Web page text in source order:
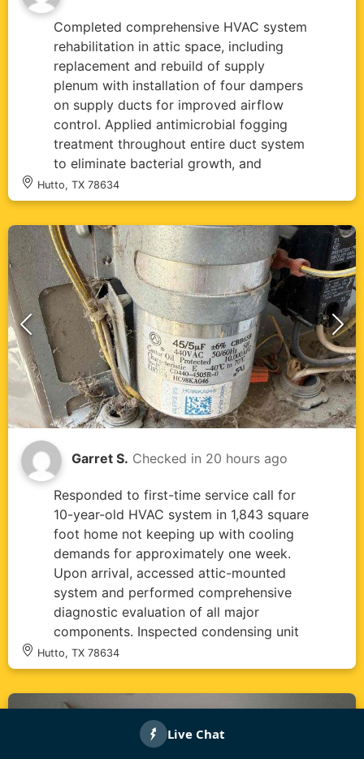
Completed comprehensive HVAC system
rehabilitation in attic space, including
replacement and rebuild of supply
plenum with installation of four dampers
on supply ducts for improved airflow
control. Applied antimicrobial fogging
treatment throughout entire duct system
to eliminate bacterial growth, and
insulated condensate drain line to
prevent condensation issues. All
ductwork properly sealed with reflective
insulation material and system tested for
optimal performance.
Hutto, TX 78634
Garret S. Checked in 20 hours ago
Responded to first-time service call for
10-year-old HVAC system in 1,843 square
foot home not keeping up with cooling
demands for approximately one week.
Upon arrival, accessed attic-mounted
system and performed comprehensive
diagnostic evaluation of all major
components. Inspected condensing unit
and found dual-rated capacitor (45/5µF,
440VAC) showing signs of age and
environmental wear with dirt
accumulation on casing and mounting
hardware. Measured supply air
temperature at 79.7°F, confirming
Hutto, TX 78634